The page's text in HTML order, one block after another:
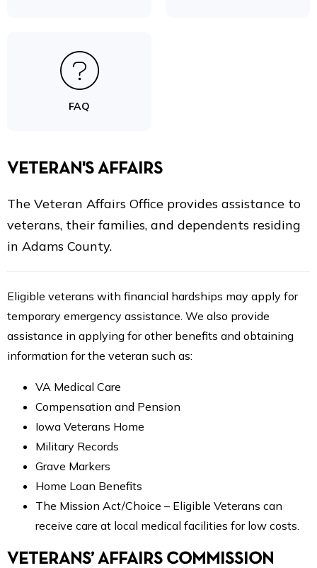
FAQ
VETERAN'S AFFAIRS
The Veteran Affairs Office provides assistance to
veterans, their families, and dependents residing
in Adams County.
Eligible veterans with financial hardships may apply for
temporary emergency assistance. We also provide
assistance in applying for other benefits and obtaining
information for the veteran such as:
VA Medical Care
Compensation and Pension
Iowa Veterans Home
Military Records
Grave Markers
Home Loan Benefits
The Mission Act/Choice – Eligible Veterans can
receive care at local medical facilities for low costs.
VETERANS’ AFFAIRS COMMISSION